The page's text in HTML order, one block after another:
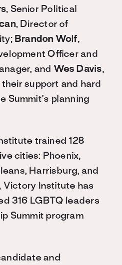
, Senior Political
, Director of
Brandon Wolf,
Officer and
and Wes Davis,
support and hard
Summit’s planning
trained 128
cities: Phoenix,
Harrisburg, and
Victory Institute has
316 LGBTQ leaders
Summit program
and